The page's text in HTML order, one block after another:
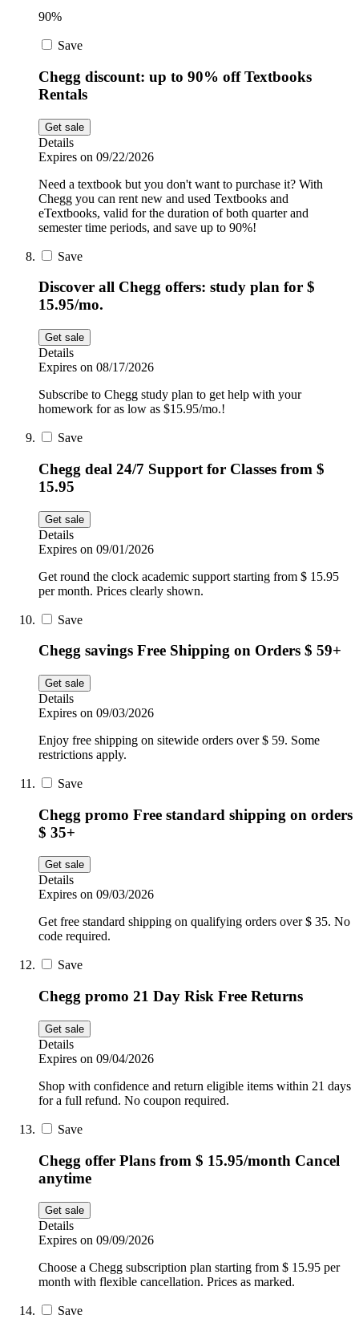
90%
Save
Chegg discount: up to 90% off Textbooks
Rentals
Get sale
Details
Expires on 09/22/2026
Need a textbook but you don't want to purchase it? With
Chegg you can rent new and used Textbooks and
eTextbooks, valid for the duration of both quarter and
semester time periods, and save up to 90%!
Save
Discover all Chegg offers: study plan for $
15.95/mo.
Get sale
Details
Expires on 08/17/2026
Subscribe to Chegg study plan to get help with your
homework for as low as $15.95/mo.!
Save
Chegg deal 24/7 Support for Classes from $
15.95
Get sale
Details
Expires on 09/01/2026
Get round the clock academic support starting from $ 15.95
per month. Prices clearly shown.
Save
Chegg savings Free Shipping on Orders $ 59+
Get sale
Details
Expires on 09/03/2026
Enjoy free shipping on sitewide orders over $ 59. Some
restrictions apply.
Save
Chegg promo Free standard shipping on orders
$ 35+
Get sale
Details
Expires on 09/03/2026
Get free standard shipping on qualifying orders over $ 35. No
code required.
Save
Chegg promo 21 Day Risk Free Returns
Get sale
Details
Expires on 09/04/2026
Shop with confidence and return eligible items within 21 days
for a full refund. No coupon required.
Save
Chegg offer Plans from $ 15.95/month Cancel
anytime
Get sale
Details
Expires on 09/09/2026
Choose a Chegg subscription plan starting from $ 15.95 per
month with flexible cancellation. Prices as marked.
Save